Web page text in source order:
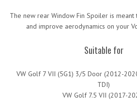
The new rear Window Fin Spoiler is meant
and improve aerodynamics on your
Suitable for
VW Golf 7 VII (5G1) 3/5 Door (2012-
TDI)
VW Golf 7.5 VII (2017-